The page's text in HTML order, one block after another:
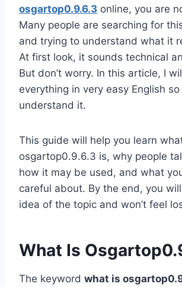
osgartop0.9.6.3 online, you are
Many people are searching for
and trying to understand what it
At first look, it sounds technical
But don’t worry. In this article, I
everything in very easy English
understand it.
This guide will help you learn
osgartop0.9.6.3 is, why people
how it may be used, and what
careful about. By the end, you
idea of the topic and won’t feel
What Is
The keyword what is